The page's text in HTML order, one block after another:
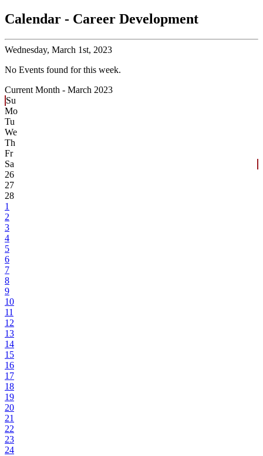
Calendar - Career Development
Wednesday, March 1st, 2023
No Events found for this week.
Current Month - March 2023
Su
Mo
Tu
We
Th
Fr
Sa
26
27
28
1
2
3
4
5
6
7
8
9
10
11
12
13
14
15
16
17
18
19
20
21
22
23
24